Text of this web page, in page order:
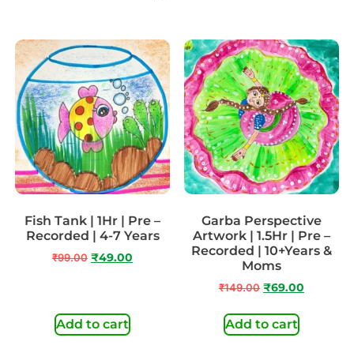
Fish Tank | 1Hr | Pre –
Recorded | 4-7 Years
₹99.00 ₹49.00
Add to cart
Garba Perspective
Artwork | 1.5Hr | Pre –
Recorded | 10+Years &
Moms
₹149.00 ₹69.00
Add to cart